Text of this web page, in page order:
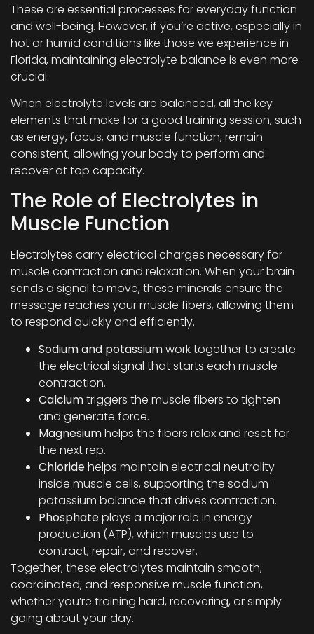
These are essential processes for everyday function
and well-being. However, if you’re active, especially in
hot or humid conditions like those we experience in
Florida, maintaining electrolyte balance is even more
crucial.
When electrolyte levels are balanced, all the key
elements that make for a good training session, such
as energy, focus, and muscle function, remain
consistent, allowing your body to perform and
recover at top capacity.
The Role of Electrolytes in
Muscle Function
Electrolytes carry electrical charges necessary for
muscle contraction and relaxation. When your brain
sends a signal to move, these minerals ensure the
message reaches your muscle fibers, allowing them
to respond quickly and efficiently.
Sodium and potassiumwork together to create
the electrical signal that starts each muscle
contraction.
Calciumtriggers the muscle fibers to tighten
and generate force.
Magnesiumhelps the fibers relax and reset for
the next rep.
Chloridehelps maintain electrical neutrality
inside muscle cells, supporting the sodium-
potassium balance that drives contraction.
Phosphateplays a major role in energy
production (ATP), which muscles use to
contract, repair, and recover.
Together, these electrolytes maintain smooth,
coordinated, and responsive muscle function,
whether you’re training hard, recovering, or simply
going about your day.